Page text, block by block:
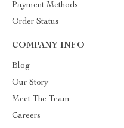
Payment Methods
Order Status
COMPANY INFO
Blog
Our Story
Meet The Team
Careers